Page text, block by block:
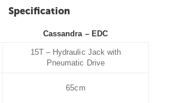
Specification
Cassandra – EDC
15T – Hydraulic Jack with
Pneumatic Drive
65cm